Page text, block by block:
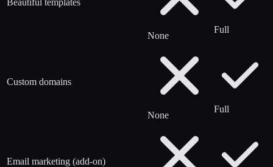
None
Full
Custom domains
None
Full
Email marketing (add-on)